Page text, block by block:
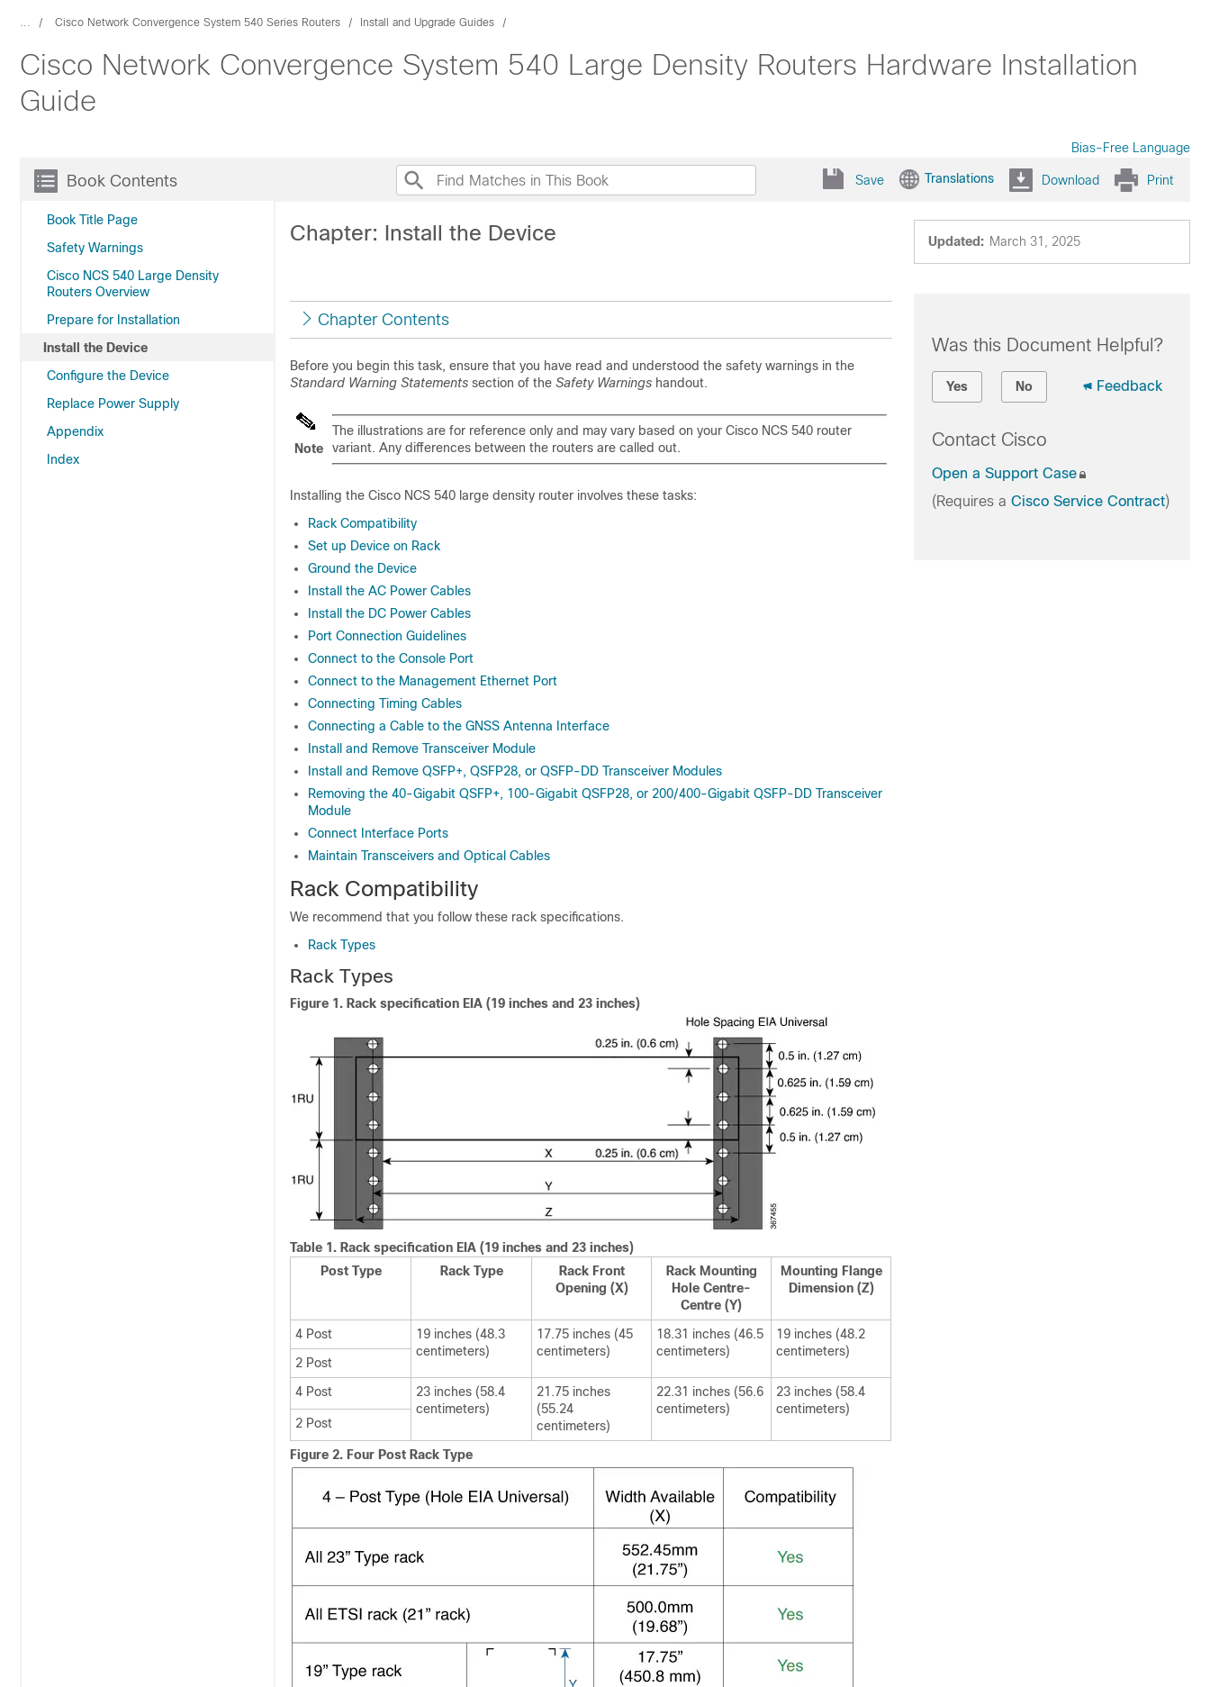
... Cisco Network Convergence System 540 Series Routers Install and Upgrade Guides
Cisco Network Convergence System 540 Large Density Routers Hardware Installation
Guide
Bias-Free Language
Book Contents
Book Title Page
Safety Warnings
Cisco NCS 540 Large Density
Routers Overview
Prepare for Installation
Install the Device
Configure the Device
Replace Power Supply
Appendix
Index
Save Translations Download Print
Updated: March 31, 2025
Chapter: Install the Device
Chapter Contents
Before you begin this task, ensure that you have read and understood the safety warnings in the
Standard Warning Statements section of the Safety Warnings handout.
Note
The illustrations are for reference only and may vary based on your Cisco NCS 540 router
variant. Any differences between the routers are called out.
Installing the Cisco NCS 540 large density router involves these tasks:
Rack Compatibility
Set up Device on Rack
Ground the Device
Install the AC Power Cables
Install the DC Power Cables
Port Connection Guidelines
Connect to the Console Port
Connect to the Management Ethernet Port
Connecting Timing Cables
Connecting a Cable to the GNSS Antenna Interface
Install and Remove Transceiver Module
Install and Remove QSFP+, QSFP28, or QSFP-DD Transceiver Modules
Removing the 40-Gigabit QSFP+, 100-Gigabit QSFP28, or 200/400-Gigabit QSFP-DD Transceiver
Module
Connect Interface Ports
Maintain Transceivers and Optical Cables
Rack Compatibility
We recommend that you follow these rack specifications.
Rack Types
Rack Types
Figure 1. Rack specification EIA (19 inches and 23 inches)
Table 1. Rack specification EIA (19 inches and 23 inches)
Post Type
Rack Type
Rack Front
Opening (X)
Rack Mounting
Hole Centre-
Centre (Y)
Mounting Flange
Dimension (Z)
4 Post
19 inches (48.3
centimeters)
17.75 inches (45
centimeters)
18.31 inches (46.5
centimeters)
19 inches (48.2
centimeters)
2 Post
4 Post
23 inches (58.4
centimeters)
21.75 inches
(55.24
centimeters)
22.31 inches (56.6
centimeters)
23 inches (58.4
centimeters)
2 Post
Figure 2. Four Post Rack Type
Was this Document Helpful?
Yes No Feedback
Contact Cisco
Open a Support Case
(Requires a Cisco Service Contract)